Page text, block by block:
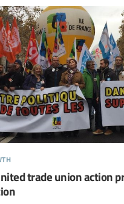
trade union action